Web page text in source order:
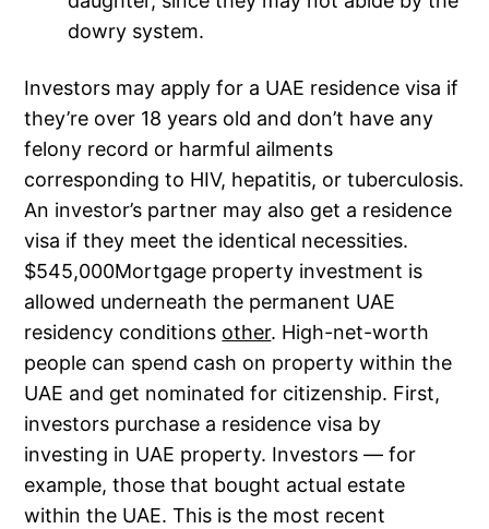
dowry system.
Investors may apply for a UAE residence visa if
they’re over 18 years old and don’t have any
felony record or harmful ailments
corresponding to HIV, hepatitis, or tuberculosis.
An investor’s partner may also get a residence
visa if they meet the identical necessities.
$545,000Mortgage property investment is
allowed underneath the permanent UAE
residency conditions other. High-net-worth
people can spend cash on property within the
UAE and get nominated for citizenship. First,
investors purchase a residence visa by
investing in UAE property. Investors — for
example, those that bought actual estate
within the UAE. This is the most recent